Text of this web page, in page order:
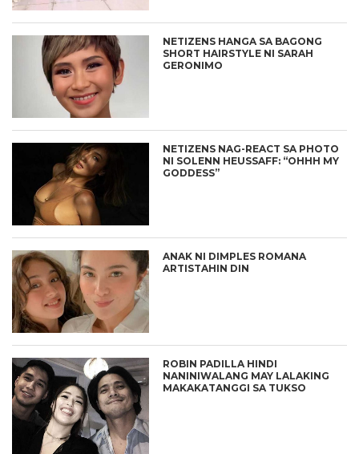
NETIZENS HANGA SA BAGONG
SHORT HAIRSTYLE NI SARAH
GERONIMO
NETIZENS NAG-REACT SA PHOTO
NI SOLENN HEUSSAFF: “OHHH MY
GODDESS”
ANAK NI DIMPLES ROMANA
ARTISTAHIN DIN
ROBIN PADILLA HINDI
NANINIWALANG MAY LALAKING
MAKAKATANGGI SA TUKSO